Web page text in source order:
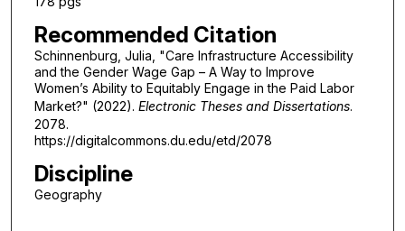
Recommended Citation
Schinnenburg, Julia, "Care Infrastructure Accessibility
and the Gender Wage Gap – A Way to Improve
Women’s Ability to Equitably Engage in the Paid Labor
Market?" (2022). Electronic Theses and Dissertations.
2078.
https://digitalcommons.du.edu/etd/2078
Discipline
Geography